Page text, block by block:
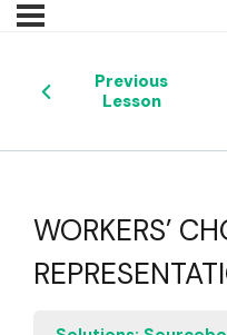
Previous
Lesson
WORKERS’